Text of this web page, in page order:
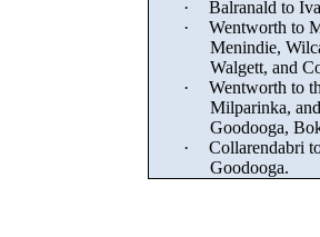
·
Balranald to
·
Wentworth to
Menindie,
Walgett, and
·
Wentworth to
Milparinka,
Goodooga,
·
Collarendabri
Goodooga.